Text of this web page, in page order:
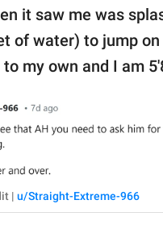
it saw me was
of water) to jump
my own and I am
| u/Straight-Extreme-966